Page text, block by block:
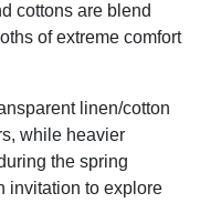
cottons are blend
of extreme comfort
linen/cotton
while heavier
the spring
invitation to explore